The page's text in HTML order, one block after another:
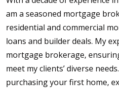
am a seasoned mortgage
residential and commercial
loans and builder deals. My
mortgage brokerage,
meet my clients’ diverse
purchasing your first home,